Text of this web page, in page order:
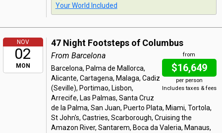
Your World Included
NOV
02
MON
47 Night Footsteps of Columbus
from
$16,649
per person
Includes taxes & fees
From Barcelona
Barcelona, Palma de Mallorca,
Alicante, Cartagena, Malaga, Cadiz
(Seville), Portimao, Lisbon,
Arrecife, Las Palmas, Santa Cruz
de la Palma, San Juan, Puerto Plata, Miami, Tortola,
St John's, Castries, Scarborough, Cruising the
Amazon River, Santarem, Boca da Valeria, Manaus,